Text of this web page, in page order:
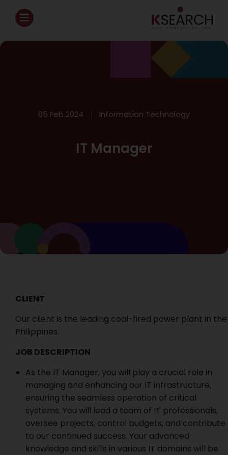
05 Feb 2024 Information Technology
IT Manager
CLIENT
Our client is the leading coal-fired power plant in the
Philippines.
JOB DESCRIPTION
As the IT Manager, you will play a crucial role in
managing and enhancing our IT infrastructure,
ensuring the seamless operation of critical
systems. You will lead a team of IT professionals,
oversee projects, control budgets, and contribute
to our continued success. Your advanced
knowledge and skills in various IT domains will be